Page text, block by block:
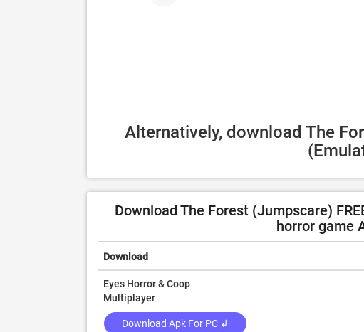
Alternatively, download The
Download The Forest (Jumpscare)
horror game
Download
Eyes Horror & Coop
Multiplayer
Download Apk For PC ↲